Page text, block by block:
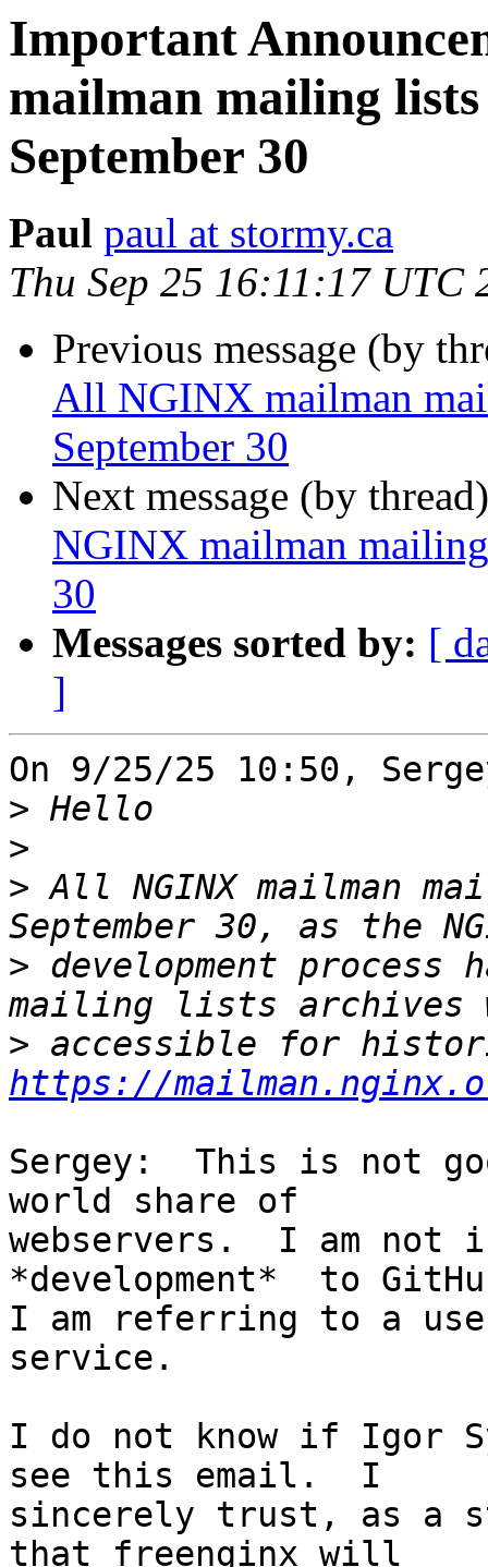
Important
mailman mailing
September 30
Paul paul at stormy.ca
Thu Sep 25 16:11:17 UTC
Previous message (by
All NGINX mailman
September 30
Next message (by
NGINX mailman
30
Messages sorted by: [
]
On 9/25/25 10:50,
>
>
> All NGINX mailman
> development process
>
https://
Sergey:  This is not
world share of
webservers.  I am not
*development*  to
I am referring to a
service.
I do not know if Igor
see this email.  I
sincerely trust, as a
that freenginx will